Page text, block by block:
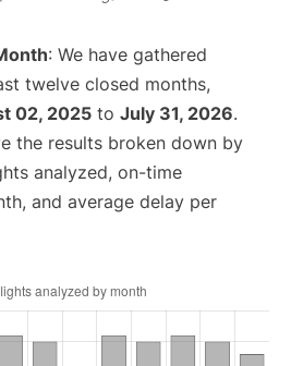
: We have gathered
twelve closed months,
02, 2025 to July 31, 2026.
the results broken down by
analyzed, on-time
and average delay per